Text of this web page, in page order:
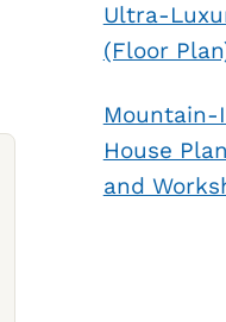
Ultra-
(Floor
Mountain-
House
and